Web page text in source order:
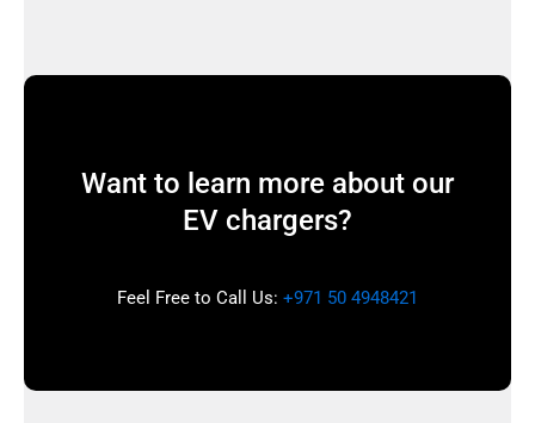
Want to learn more about our
EV chargers?
Feel Free to Call Us: +971 50 4948421